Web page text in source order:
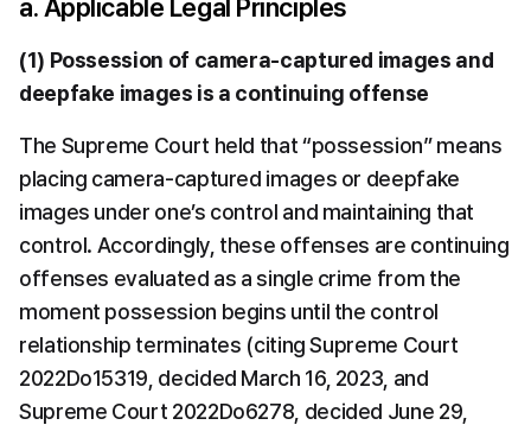
a. Applicable Legal Principles
(1) Possession of camera-captured images and
deepfake images is a continuing offense
The Supreme Court held that “possession” means
placing camera-captured images or deepfake
images under one’s control and maintaining that
control. Accordingly, these offenses are continuing
offenses evaluated as a single crime from the
moment possession begins until the control
relationship terminates (citing Supreme Court
2022Do15319, decided March 16, 2023, and
Supreme Court 2022Do6278, decided June 29,